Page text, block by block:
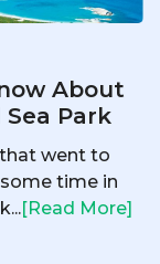
About
Park
that went to
time in
[Read More]